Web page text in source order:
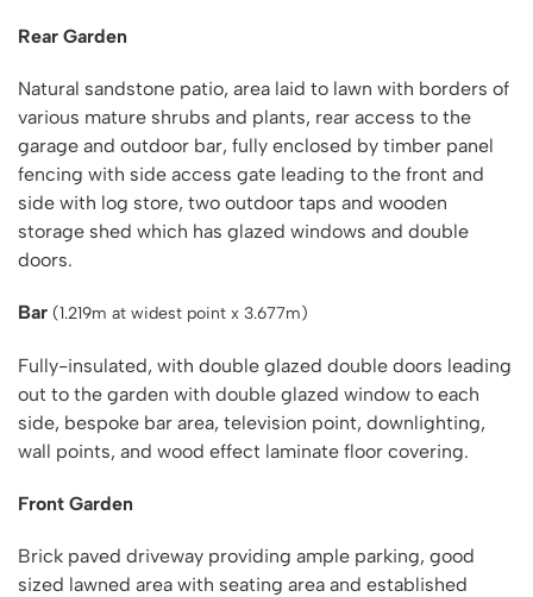
Rear Garden
Natural sandstone patio, area laid to lawn with borders of
various mature shrubs and plants, rear access to the
garage and outdoor bar, fully enclosed by timber panel
fencing with side access gate leading to the front and
side with log store, two outdoor taps and wooden
storage shed which has glazed windows and double
doors.
Bar (1.219m at widest point x 3.677m)
Fully-insulated, with double glazed double doors leading
out to the garden with double glazed window to each
side, bespoke bar area, television point, downlighting,
wall points, and wood effect laminate floor covering.
Front Garden
Brick paved driveway providing ample parking, good
sized lawned area with seating area and established